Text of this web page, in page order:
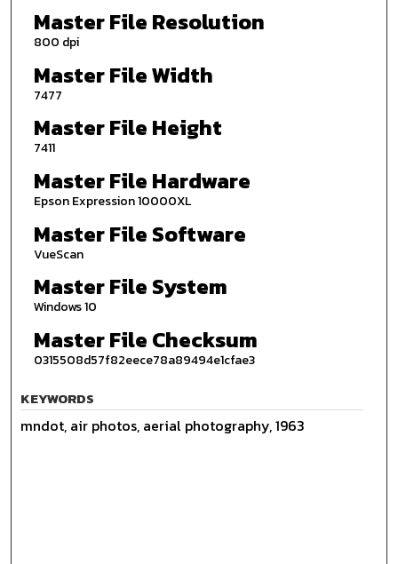
Master File Resolution
800 dpi
Master File Width
7477
Master File Height
7411
Master File Hardware
Epson Expression 10000XL
Master File Software
VueScan
Master File System
Windows 10
Master File Checksum
0315508d57f82eece78a89494e1cfae3
KEYWORDS
mndot, air photos, aerial photography, 1963